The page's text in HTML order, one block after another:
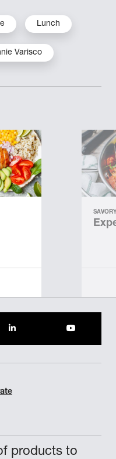
Lunch
Varisco
products to